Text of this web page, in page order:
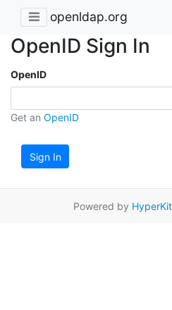
openldap.org
OpenID Sign In
OpenID
Get an OpenID
Sign In
Powered by